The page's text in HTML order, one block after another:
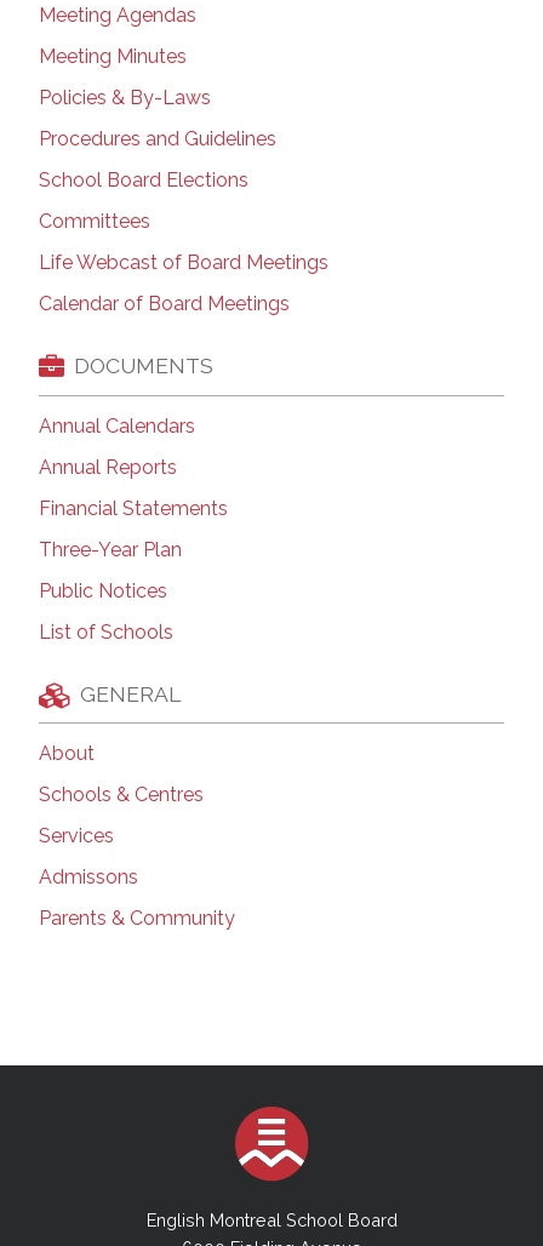
Meeting Agendas
Meeting Minutes
Policies & By-Laws
Procedures and Guidelines
School Board Elections
Committees
Life Webcast of Board Meetings
Calendar of Board Meetings
DOCUMENTS
Annual Calendars
Annual Reports
Financial Statements
Three-Year Plan
Public Notices
List of Schools
GENERAL
About
Schools & Centres
Services
Admissons
Parents & Community
English Montreal School Board